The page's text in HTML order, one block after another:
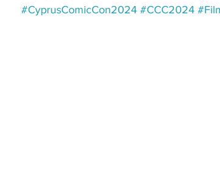
#CyprusComicCon2024 #CCC2024